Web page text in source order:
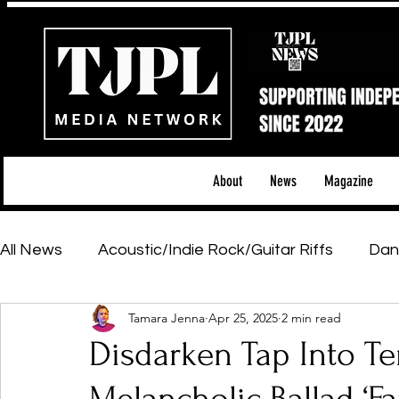
About News Magazine
All News Acoustic/Indie Rock/Guitar Riffs
Hip-Hop, Rap & R&B Shows & Tours
Featured Artists Backstage Pass
Disdarken Tap Into
Tamara Jenna Apr 25, 2025 2 min read